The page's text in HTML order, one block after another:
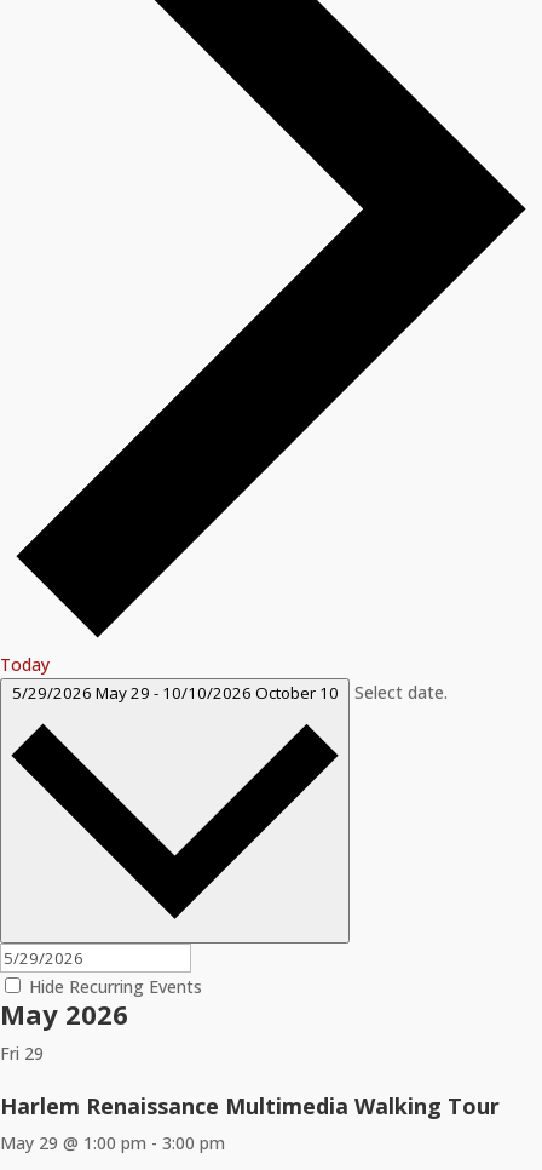
Today
5/29/2026 May 29 - 10/10/2026 October 10 Select date.
Hide Recurring Events
May 2026
Fri 29
Harlem Renaissance Multimedia Walking Tour
May 29 @ 1:00 pm - 3:00 pm